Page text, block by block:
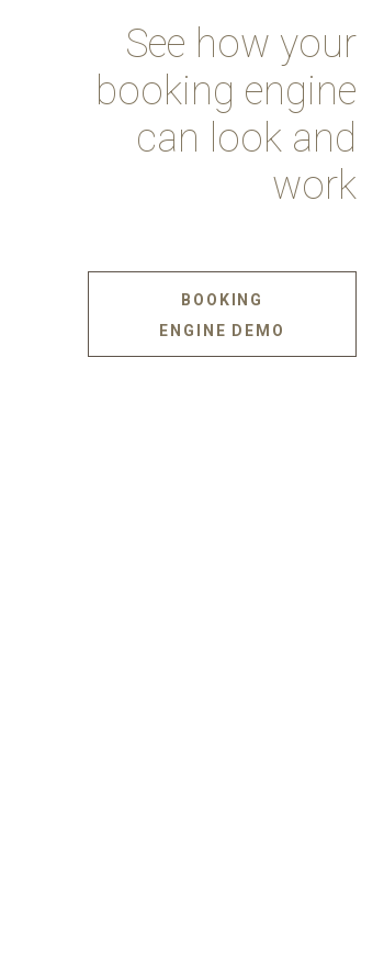
See how your
booking engine
can look and
work
BOOKING
ENGINE DEMO